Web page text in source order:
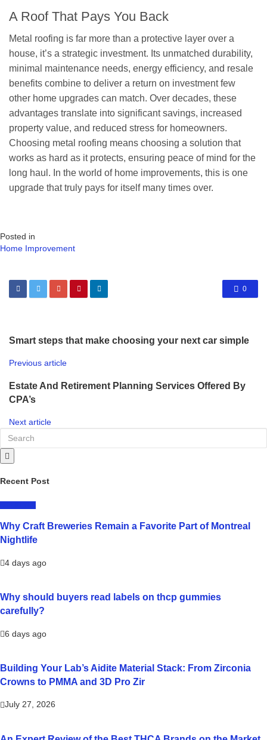
A Roof That Pays You Back
Metal roofing is far more than a protective layer over a
house, it’s a strategic investment. Its unmatched durability,
minimal maintenance needs, energy efficiency, and resale
benefits combine to deliver a return on investment few
other home upgrades can match. Over decades, these
advantages translate into significant savings, increased
property value, and reduced stress for homeowners.
Choosing metal roofing means choosing a solution that
works as hard as it protects, ensuring peace of mind for the
long haul. In the world of home improvements, this is one
upgrade that truly pays for itself many times over.
Posted in
Home Improvement
0
Smart steps that make choosing your next car simple
Previous article
Estate And Retirement Planning Services Offered By
CPA’s
Next article
Recent Post
Why Craft Breweries Remain a Favorite Part of Montreal
Nightlife
4 days ago
Why should buyers read labels on thcp gummies
carefully?
6 days ago
Building Your Lab’s Aidite Material Stack: From Zirconia
Crowns to PMMA and 3D Pro Zir
July 27, 2026